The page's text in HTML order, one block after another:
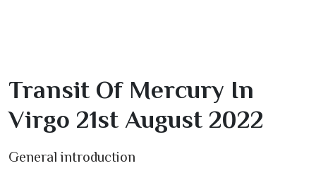
Transit Of Mercury In
Virgo 21st August 2022
General introduction